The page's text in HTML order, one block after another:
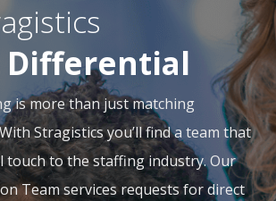
Differential
is more than just matching
Stragistics you’ll find a team that
touch to the staffing industry. Our
Team services requests for direct